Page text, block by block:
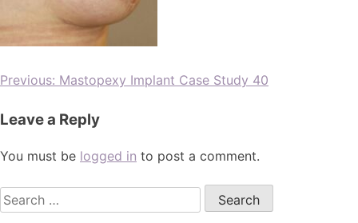
Previous: Mastopexy Implant Case Study 40
Leave a Reply
You must be logged in to post a comment.